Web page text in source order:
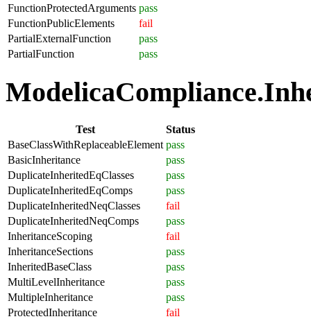
FunctionProtectedArguments pass
FunctionPublicElements
fail
PartialExternalFunction
pass
PartialFunction
pass
Test
Status
BaseClassWithReplaceableElement pass
BasicInheritance
pass
DuplicateInheritedEqClasses
pass
DuplicateInheritedEqComps
pass
DuplicateInheritedNeqClasses
fail
DuplicateInheritedNeqComps
pass
InheritanceScoping
fail
InheritanceSections
pass
InheritedBaseClass
pass
MultiLevelInheritance
pass
MultipleInheritance
pass
ProtectedInheritance
fail